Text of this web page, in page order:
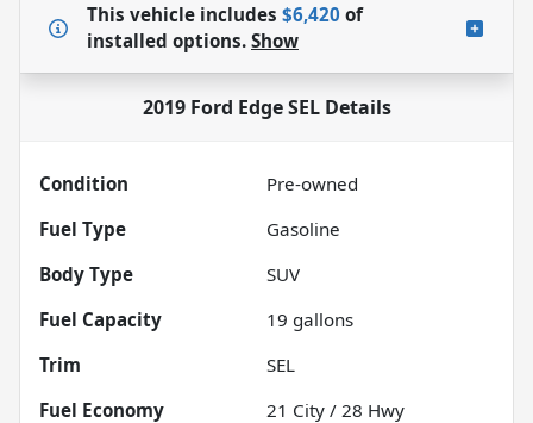
This vehicle includes $6,420 of
installed options. Show
2019 Ford Edge SELDetails
Condition
Pre-owned
Fuel Type
Gasoline
Body Type
SUV
Fuel Capacity
19 gallons
Trim
SEL
Fuel Economy
21 City / 28 Hwy